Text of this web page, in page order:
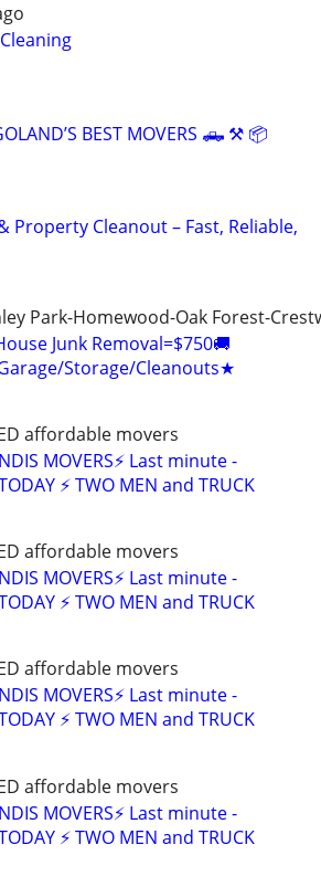
BEST MOVERS 🛻 ⚒️ 📦
Property Cleanout – Fast, Reliable,
Park-Homewood-Oak Forest-
Junk Removal=$750🚚
Storage/Cleanouts★
affordable movers
MOVERS⚡ Last minute -
⚡ TWO MEN and TRUCK
affordable movers
MOVERS⚡ Last minute -
⚡ TWO MEN and TRUCK
affordable movers
MOVERS⚡ Last minute -
⚡ TWO MEN and TRUCK
affordable movers
MOVERS⚡ Last minute -
⚡ TWO MEN and TRUCK